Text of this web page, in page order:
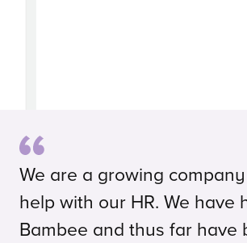
We are a growing
help with our HR. We have
Bambee and thus far have